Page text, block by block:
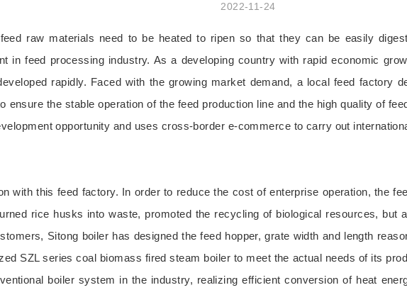
2022-11-24
raw materials need to be heated to ripen so that they can be easily
in feed processing industry. As a developing country with rapid economic
rapidly. Faced with the growing market demand, a local feed factory
ensure the stable operation of the feed production line and the high quality of
opportunity and uses cross-border e-commerce to carry out
with this feed factory. In order to reduce the cost of enterprise operation, the
rice husks into waste, promoted the recycling of biological resources, but
Sitong boiler has designed the feed hopper, grate width and length
SZL series coal biomass fired steam boiler to meet the actual needs of its
boiler system in the industry, realizing efficient conversion of heat